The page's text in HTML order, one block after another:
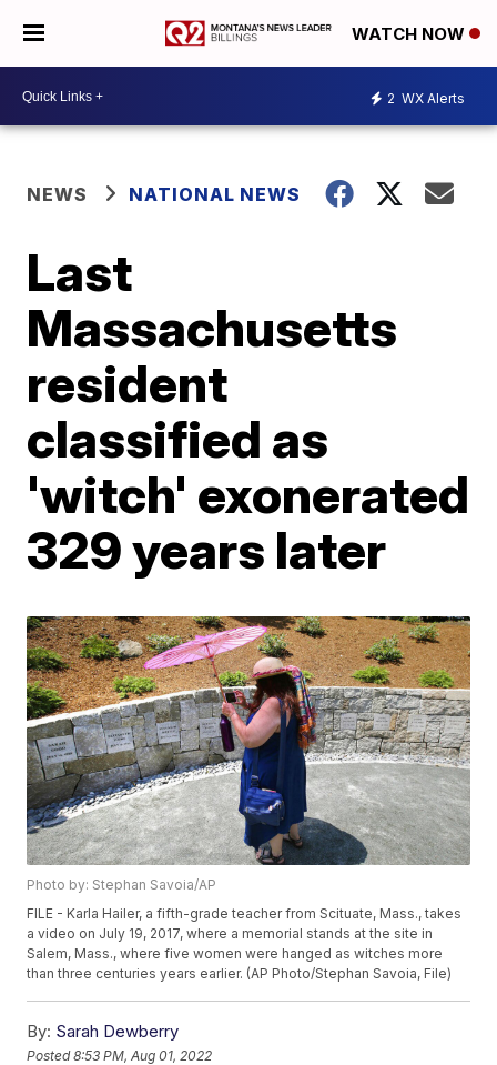
WATCH NOW
2 WX Alerts
NEWS NATIONAL NEWS
Last
Massachusetts
resident
classified as
'witch' exonerated
329 years later
Photo by: Stephan Savoia/AP
FILE - Karla Hailer, a fifth-grade teacher from Scituate, Mass., takes
a video on July 19, 2017, where a memorial stands at the site in
Salem, Mass., where five women were hanged as witches more
than three centuries years earlier. (AP Photo/Stephan Savoia, File)
By: Sarah Dewberry
Posted8:53 PM, Aug 01, 2022